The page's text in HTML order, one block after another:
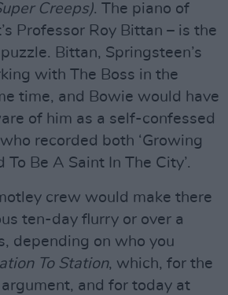
Creeps). The piano of
Professor Roy Bittan – is the
Bittan, Springsteen’s
with The Boss in the
time, and Bowie would have
of him as a self-confessed
recorded both ‘Growing
To Be A Saint In The City’.
crew would make there
ten-day flurry or over a
depending on who you
To Station, which, for the
and for today at